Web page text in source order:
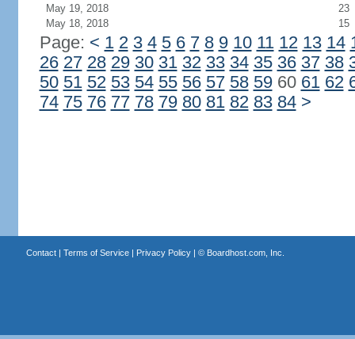
May 19, 2018
23
May 18, 2018
15
Page: < 1 2 3 4 5 6 7 8 9 10 11 12 13 14
26 27 28 29 30 31 32 33 34 35 36 37 38
50 51 52 53 54 55 56 57 58 5960 61 62
74 75 76 77 78 79 80 81 82 83 84 >
Contact| Terms of Service| Privacy Policy| © Boardhost.com, Inc.